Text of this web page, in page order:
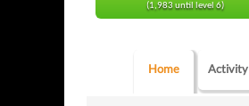
(1,983 until level 6)
Home Activity